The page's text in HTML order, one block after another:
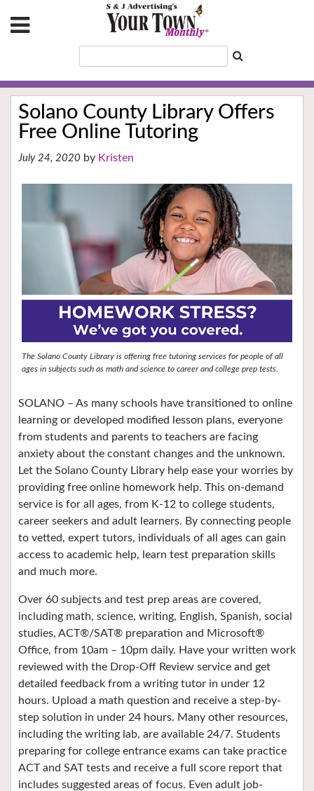
Solano County Library Offers
Free Online Tutoring
July 24, 2020 Kristen
The Solano County Library is offering free tutoring services for people of all
ages in subjects such as math and science to career and college prep tests.
SOLANO – As many schools have transitioned to online
learning or developed modified lesson plans, everyone
from students and parents to teachers are facing
anxiety about the constant changes and the unknown.
Let the Solano County Library help ease your worries by
providing free online homework help. This on-demand
service is for all ages, from K-12 to college students,
career seekers and adult learners. By connecting people
to vetted, expert tutors, individuals of all ages can gain
access to academic help, learn test preparation skills
and much more.
Over 60 subjects and test prep areas are covered,
including math, science, writing, English, Spanish, social
studies, ACT®/SAT® preparation and Microsoft®
Office, from 10am – 10pm daily. Have your written work
reviewed with the Drop-Off Review service and get
detailed feedback from a writing tutor in under 12
hours. Upload a math question and receive a step-by-
step solution in under 24 hours. Many other resources,
including the writing lab, are available 24/7. Students
preparing for college entrance exams can take practice
ACT and SAT tests and receive a full score report that
includes suggested areas of focus. Even adult job-